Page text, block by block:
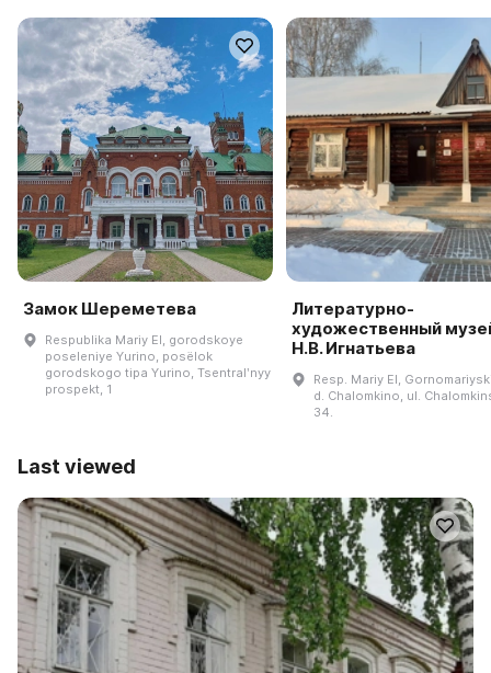
Замок Шереметева
Respublika Mariy El, gorodskoye
poseleniye Yurino, posëlok
gorodskogo tipa Yurino, Tsentralʹnyy
prospekt, 1
Литературно-
художественный
Н.В. Игнатьева
Resp. Mariy El,
d. Chalomkino, ul.
34.
Last viewed